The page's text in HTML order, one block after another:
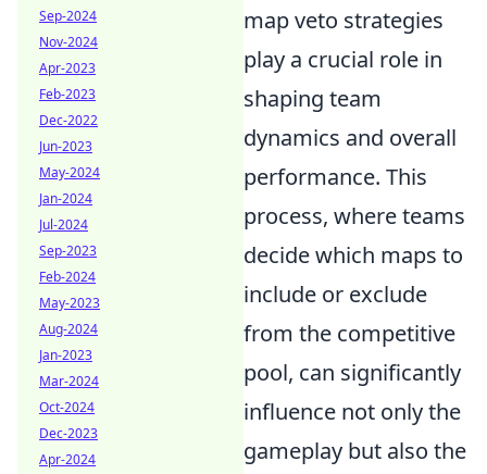
map veto strategies
play a crucial role in
shaping team
dynamics and overall
performance. This
process, where teams
decide which maps to
include or exclude
from the competitive
pool, can significantly
influence not only the
gameplay but also the
Sep-2024
Nov-2024
Apr-2023
Feb-2023
Dec-2022
Jun-2023
May-2024
Jan-2024
Jul-2024
Sep-2023
Feb-2024
May-2023
Aug-2024
Jan-2023
Mar-2024
Oct-2024
Dec-2023
Apr-2024